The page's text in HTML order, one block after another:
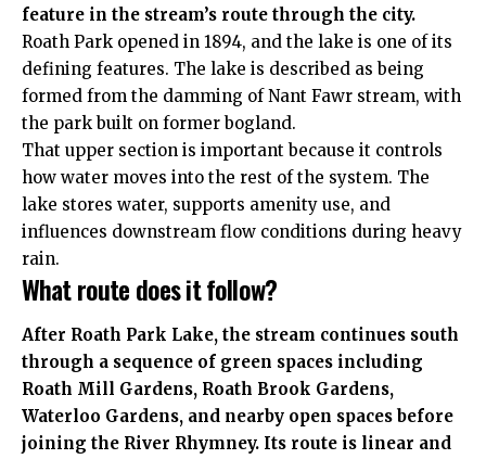
feature in the stream’s route through the city.
Roath Park opened in 1894, and the lake is one of its
defining features. The lake is described as being
formed from the damming of Nant Fawr stream, with
the park built on former bogland.
That upper section is important because it controls
how water moves into the rest of the system. The
lake stores water, supports amenity use, and
influences downstream flow conditions during heavy
rain.
What route does it follow?
After Roath Park Lake, the stream continues south
through a sequence of green spaces including
Roath Mill Gardens, Roath Brook Gardens,
Waterloo Gardens, and nearby open spaces before
joining the River Rhymney. Its route is linear and